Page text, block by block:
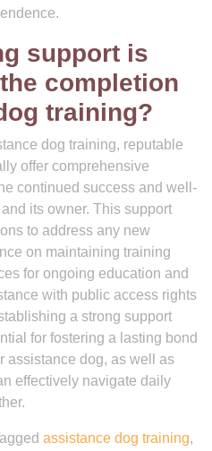
support is
completion
training?
dog training, reputable
offer comprehensive
continued success and well-
its owner. This support
to address any new
on maintaining training
for ongoing education and
with public access rights
a strong support
for fostering a lasting bond
assistance dog, as well as
effectively navigate daily
assistance dog training,